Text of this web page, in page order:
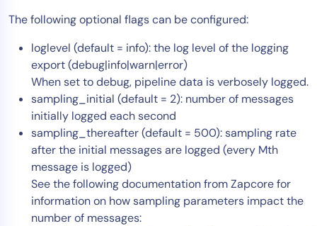
The following optional flags can be configured:
loglevel (default = info): the log level of the logging
export (debug|info|warn|error)
When set to debug, pipeline data is verbosely logged.
sampling_initial (default = 2): number of messages
initially logged each second
sampling_thereafter (default = 500): sampling rate
after the initial messages are logged (every Mth
message is logged)
See the following documentation from Zapcore for
information on how sampling parameters impact the
number of messages: